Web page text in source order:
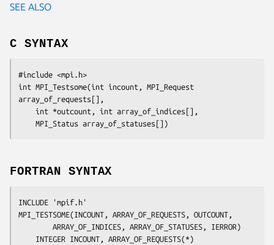
SEE ALSO
C SYNTAX
#include <mpi.h>
int MPI_Testsome(int incount
array_of_requests[]
	int
*outcount , int array_of_indices[]
	MPI_Status
array_of_statuses[]
FORTRAN SYNTAX
INCLUDE 'mpif.h'
MPI_TESTSOME(INCOUNT, ARRAY_OF_REQUESTS, OUTCOUNT,
		ARRAY_OF_INDICES, ARRAY_OF_STATUSES, IERROR
)
INCOUNT, ARRAY_OF_REQUESTS(*)